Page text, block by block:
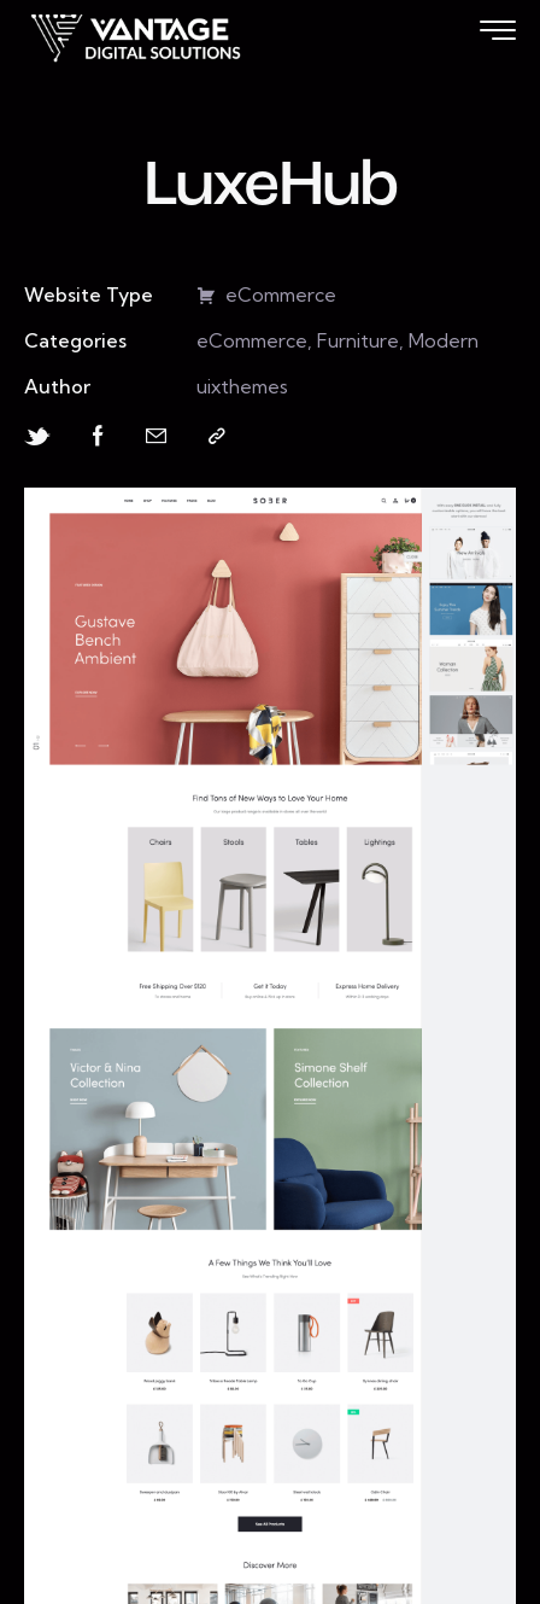
LuxeHub
Website Type
eCommerce
Categories
eCommerce, Furniture, Modern
Author
uixthemes